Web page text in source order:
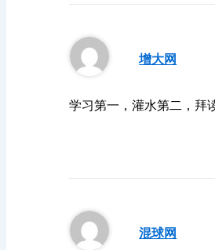
增大网
学习第一，灌水第二，拜
混球网